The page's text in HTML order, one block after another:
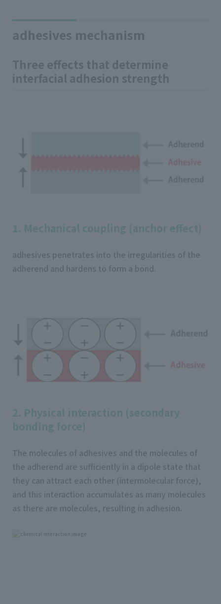
adhesives mechanism
Three effects that determine
interfacial adhesion strength
1. Mechanical coupling (anchor effect)
adhesives penetrates into the irregularities of the
adherend and hardens to form a bond.
2. Physical interaction (secondary
bonding force)
The molecules of adhesives and the molecules of
the adherend are sufficiently in a dipole state that
they can attract each other (intermolecular force),
and this interaction accumulates as many molecules
as there are molecules, resulting in adhesion.